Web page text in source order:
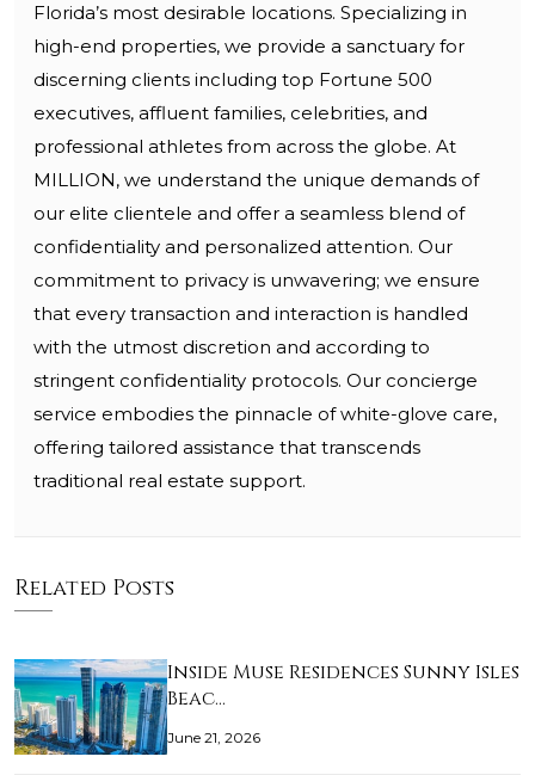
Florida’s most desirable locations. Specializing in
high-end properties, we provide a sanctuary for
discerning clients including top Fortune 500
executives, affluent families, celebrities, and
professional athletes from across the globe. At
MILLION, we understand the unique demands of
our elite clientele and offer a seamless blend of
confidentiality and personalized attention. Our
commitment to privacy is unwavering; we ensure
that every transaction and interaction is handled
with the utmost discretion and according to
stringent confidentiality protocols. Our concierge
service embodies the pinnacle of white-glove care,
offering tailored assistance that transcends
traditional real estate support.
Related Posts
Inside Muse Residences Sunny Isles
Beac…
June 21, 2026